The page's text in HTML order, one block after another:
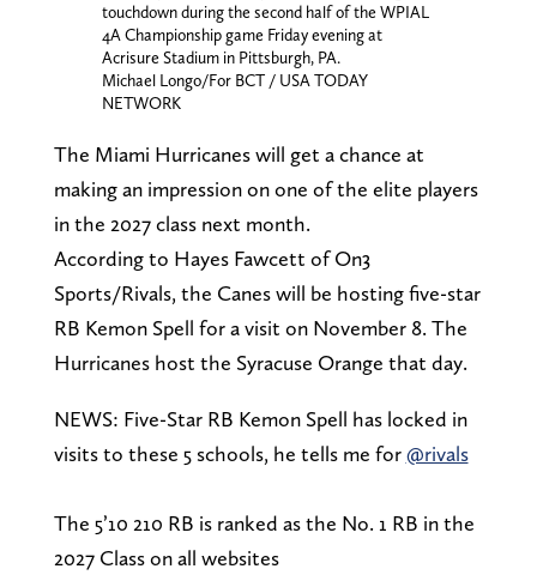
touchdown during the second half of the WPIAL
4A Championship game Friday evening at
Acrisure Stadium in Pittsburgh, PA.
Michael Longo/For BCT / USA TODAY
NETWORK
The Miami Hurricanes will get a chance at
making an impression on one of the elite players
in the 2027 class next month.
According to Hayes Fawcett of On3
Sports/Rivals, the Canes will be hosting five-star
RB Kemon Spell for a visit on November 8. The
Hurricanes host the Syracuse Orange that day.
NEWS: Five-Star RB Kemon Spell has locked in
visits to these 5 schools, he tells me for@rivals
The 5’10 210 RB is ranked as the No. 1 RB in the
2027 Class on all websites